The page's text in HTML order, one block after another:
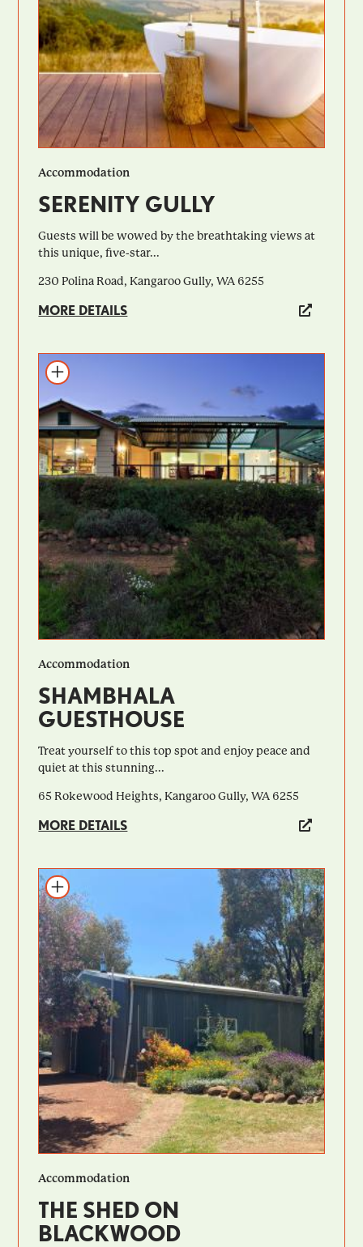
Accommodation
SERENITY GULLY
Guests will be wowed by the breathtaking views at
this unique, five-star...
230 Polina Road, Kangaroo Gully, WA 6255
MORE DETAILS
Add to itinerary
Accommodation
SHAMBHALA
GUESTHOUSE
Treat yourself to this top spot and enjoy peace and
quiet at this stunning...
65 Rokewood Heights, Kangaroo Gully, WA 6255
MORE DETAILS
Add to itinerary
Accommodation
THE SHED ON
BLACKWOOD